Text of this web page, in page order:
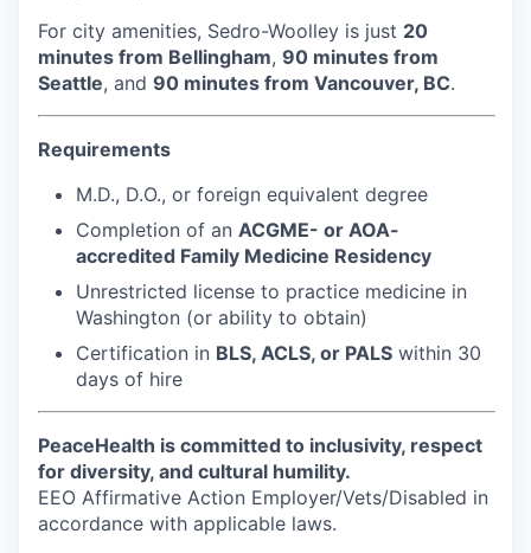
Mapping & GIS Data
Market Research
Our Services
Market Research
Business Retention & Expansion
Business Attraction
Small Business
Leadership Skagit
About
For city amenities, Sedro-Woolley is just 20
minutes from Bellingham, 90 minutes from
Seattle, and 90 minutes from Vancouver, BC.
Requirements
M.D., D.O., or foreign equivalent degree
Completion of an ACGME- or AOA-
accredited Family Medicine Residency
Unrestricted license to practice medicine in
Washington (or ability to obtain)
Certification in BLS, ACLS, or PALS within 30
days of hire
PeaceHealth is committed to inclusivity, respect
for diversity, and cultural humility.
EEO Affirmative Action Employer/Vets/Disabled in
accordance with applicable laws.